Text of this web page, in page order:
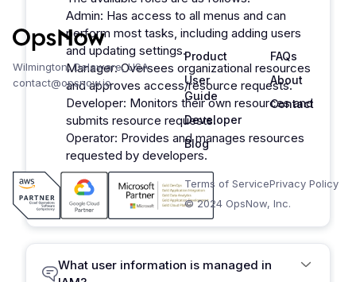
Admin: Has access to all menus and can
perform most tasks, including adding users
and updating settings.
Manager: Oversees organizational resources
and approves access/resource requests.
Developer: Monitors their own resources and
submits resource requests.
Operator: Provides and manages resources
requested by developers.
What user information is managed in
Wilmington, Delaware, USA
contact@opsnow.io
Product
User
Guide
Developer
Blog
FAQs
About
Contact
Terms of ServicePrivacy Policy
© 2024 OpsNow, Inc.